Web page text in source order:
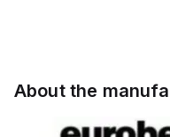
About the